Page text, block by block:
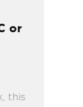
or
this